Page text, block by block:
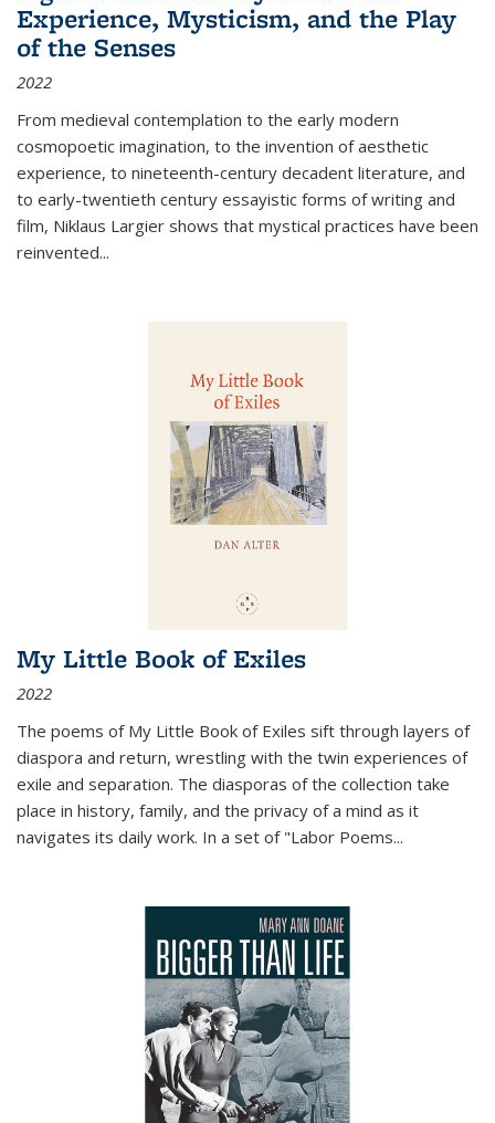
Experience, Mysticism, and the Play
of the Senses
2022
From medieval contemplation to the early modern
cosmopoetic imagination, to the invention of aesthetic
experience, to nineteenth-century decadent literature, and
to early-twentieth century essayistic forms of writing and
film, Niklaus Largier shows that mystical practices have been
reinvented...
My Little Book of Exiles
2022
The poems of My Little Book of Exiles sift through layers of
diaspora and return, wrestling with the twin experiences of
exile and separation. The diasporas of the collection take
place in history, family, and the privacy of a mind as it
navigates its daily work. In a set of "Labor Poems...